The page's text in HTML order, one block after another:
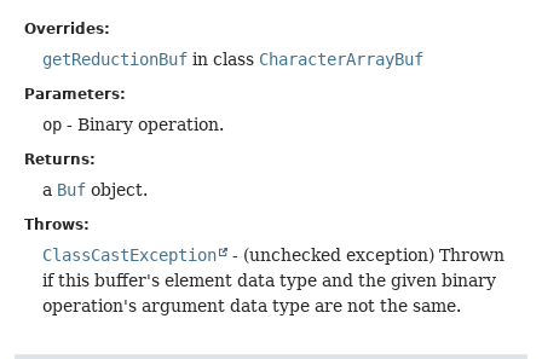
Overrides:
getReductionBuf in class CharacterArrayBuf
Parameters:
op - Binary operation.
Returns:
a Buf object.
Throws:
ClassCastException
- (unchecked exception) Thrown
if this buffer's element data type and the given binary
operation's argument data type are not the same.